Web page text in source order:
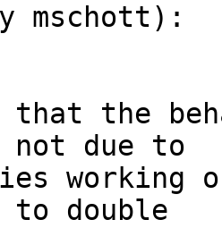
mschott):
not due to
to double